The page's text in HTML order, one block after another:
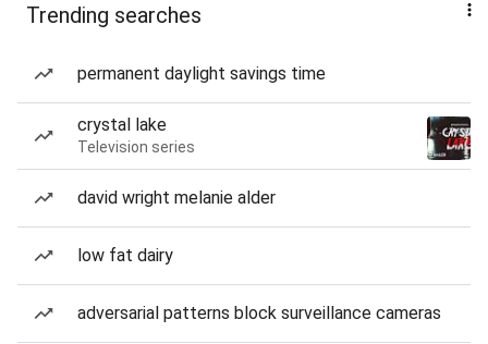
Trending searches
permanent daylight savings time
crystal lake
Television series
david wright melanie alder
low fat dairy
adversarial patterns block surveillance cameras